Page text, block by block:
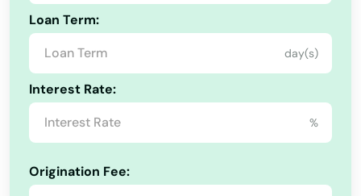
Loan Term:
day(s)
Interest Rate:
%
Origination Fee: